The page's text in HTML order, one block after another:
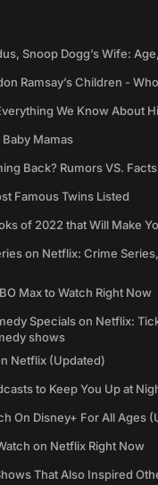
Snoop Dogg’s Wife:
Ramsay’s Children -
We Know About
Mamas
Back? Rumors VS. Facts
Famous Twins Listed
of 2022 that Will Make
on Netflix: Crime
Max to Watch Right Now
Specials on Netflix:
shows
Netflix (Updated)
to Keep You Up at
On Disney+ For All Ages
on Netflix Right Now
That Also Inspired